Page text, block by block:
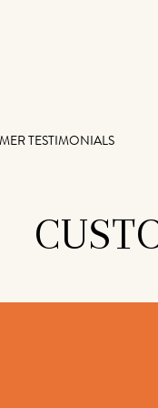
TESTIMONIALS